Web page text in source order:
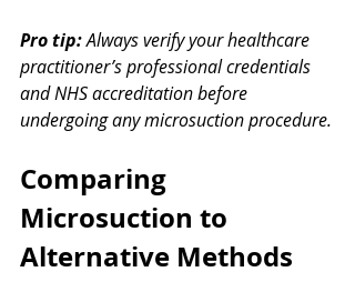
Pro tip:Always verify your healthcare
practitioner’s professional credentials
and NHS accreditation before
undergoing any microsuction procedure.
Comparing
Microsuction to
Alternative Methods